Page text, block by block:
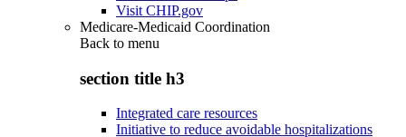
Visit CHIP.gov
Medicare-Medicaid Coordination
Back to menu
section title h3
Integrated care resources
Initiative to reduce avoidable hospitalizations